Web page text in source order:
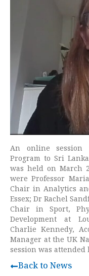
An online session
Program to Sri
was held on March
were Professor
Chair in Analytics
Essex; Dr Rachel
Chair in Sport,
Development at
Charlie Kennedy,
Manager at the UK
session was attended
Back to News